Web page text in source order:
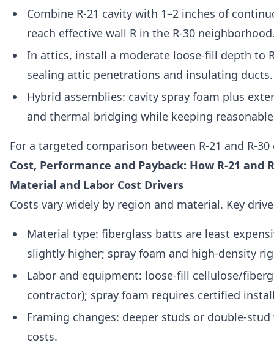
Combine R-21 cavity with 1–2 inches of
reach effective wall R in the R-30
In attics, install a moderate loose-fill depth to
sealing attic penetrations and insulating ducts.
Hybrid assemblies: cavity spray foam plus
and thermal bridging while keeping
For a targeted comparison between R-21 and R-
Cost, Performance and Payback: How R-21 and
Material and Labor Cost Drivers
Costs vary widely by region and material. Key
Material type: fiberglass batts are least
slightly higher; spray foam and high-density
Labor and equipment: loose-fill cellulose/
contractor); spray foam requires certified
Framing changes: deeper studs or double-
costs.